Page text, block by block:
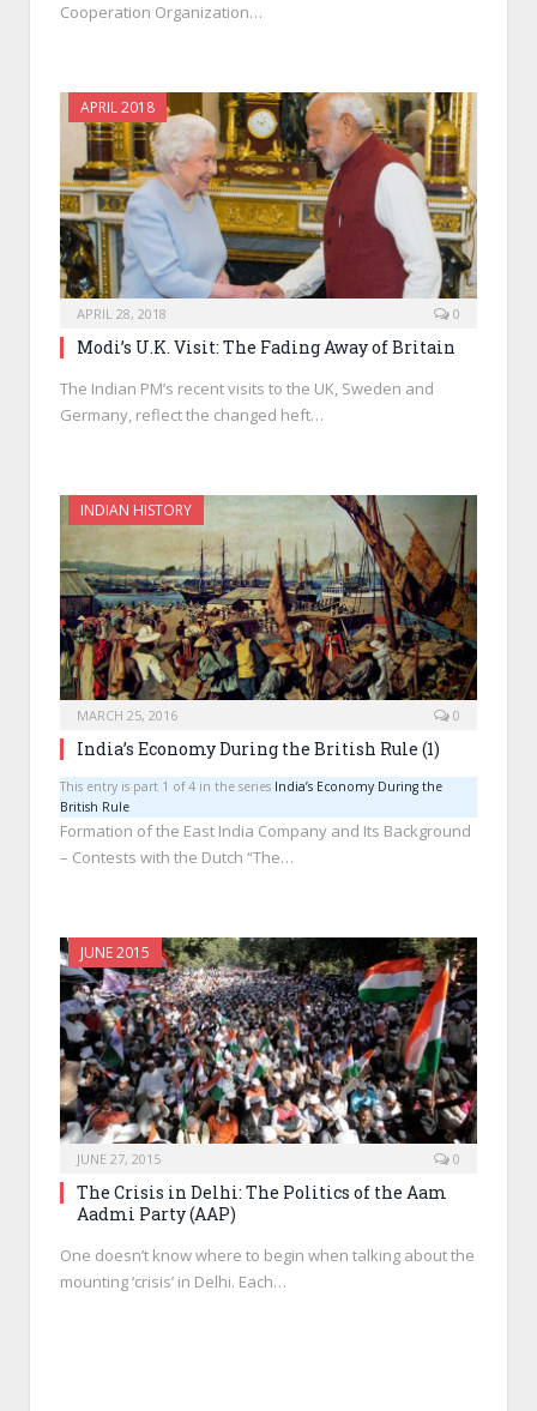
Cooperation Organization…
APRIL 2018
APRIL 28, 2018 0
Modi’s U.K. Visit: The Fading Away of Britain
The Indian PM’s recent visits to the UK, Sweden and
Germany, reflect the changed heft…
INDIAN HISTORY
MARCH 25, 2016 0
India’s Economy During the British Rule (1)
This entry is part 1 of 4 in the series India’s Economy During the
British Rule
Formation of the East India Company and Its Background
– Contests with the Dutch “The…
JUNE 2015
JUNE 27, 2015 0
The Crisis in Delhi: The Politics of the Aam
Aadmi Party (AAP)
One doesn’t know where to begin when talking about the
mounting ‘crisis’ in Delhi. Each…